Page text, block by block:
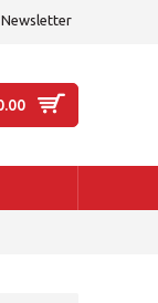
Newsletter